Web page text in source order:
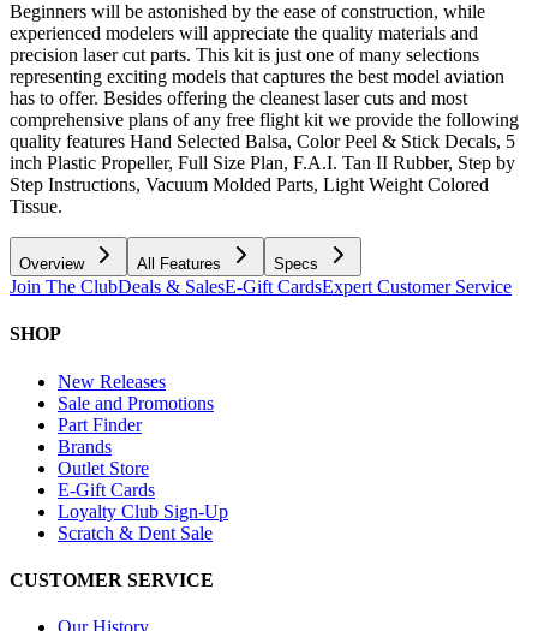
Beginners will be astonished by the ease of construction, while
experienced modelers will appreciate the quality materials and
precision laser cut parts. This kit is just one of many selections
representing exciting models that captures the best model aviation
has to offer. Besides offering the cleanest laser cuts and most
comprehensive plans of any free flight kit we provide the following
quality features Hand Selected Balsa, Color Peel & Stick Decals, 5
inch Plastic Propeller, Full Size Plan, F.A.I. Tan II Rubber, Step by
Step Instructions, Vacuum Molded Parts, Light Weight Colored
Tissue.
Overview All Features Specs
Join The ClubDeals & SalesE-Gift CardsExpert Customer Service
SHOP
New Releases
Sale and Promotions
Part Finder
Brands
Outlet Store
E-Gift Cards
Loyalty Club Sign-Up
Scratch & Dent Sale
CUSTOMER SERVICE